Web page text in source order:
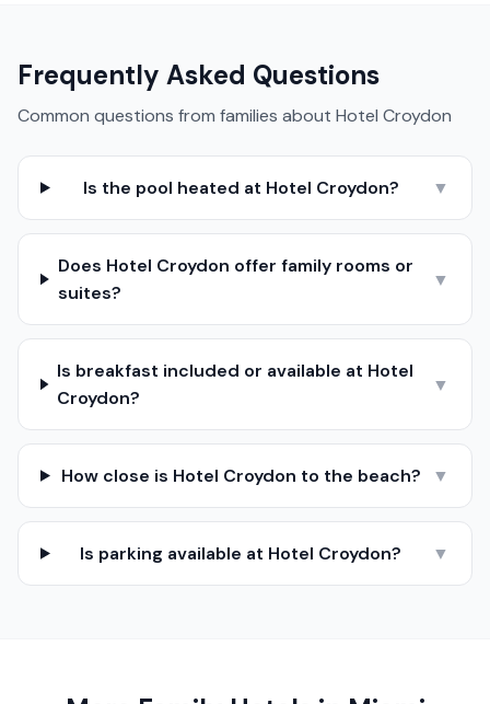
Frequently Asked Questions
Common questions from families about Hotel Croydon
Is the pool heated at Hotel Croydon? ▼
Does Hotel Croydon offer family rooms or
suites?
▼
Is breakfast included or available at Hotel
Croydon?
▼
How close is Hotel Croydon to the beach? ▼
Is parking available at Hotel Croydon? ▼